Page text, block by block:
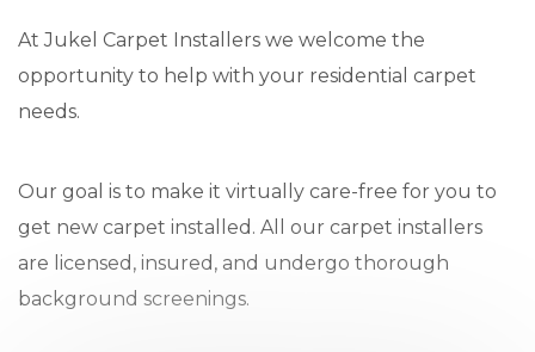
At Jukel Carpet Installers we welcome the
opportunity to help with your residential carpet
needs.
Our goal is to make it virtually care-free for you to
get new carpet installed. All our carpet installers
are licensed, insured, and undergo thorough
background screenings.